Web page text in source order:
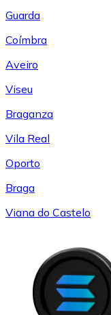
Guarda
Coímbra
Aveiro
Viseu
Braganza
Vila Real
Oporto
Braga
Viana do Castelo